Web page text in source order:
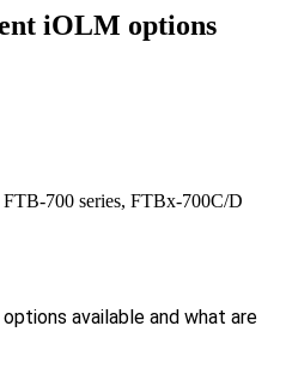
iOLM options
700 series, FTBx-700C/D
available and what are